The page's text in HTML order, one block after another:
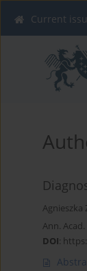
Current
Agnieszka
Ann. Acad.
DOI: